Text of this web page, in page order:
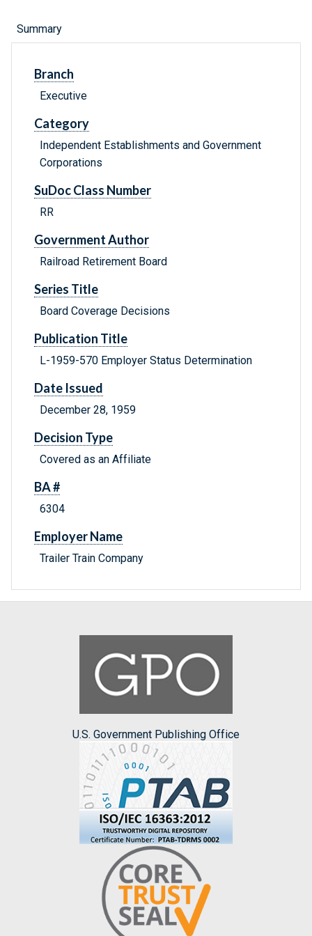
Summary
Branch
Executive
Category
Independent Establishments and Government
Corporations
SuDoc Class Number
RR
Government Author
Railroad Retirement Board
Series Title
Board Coverage Decisions
Publication Title
L-1959-570 Employer Status Determination
Date Issued
December 28, 1959
Decision Type
Covered as an Affiliate
BA #
6304
Employer Name
Trailer Train Company
U.S. Government Publishing Office